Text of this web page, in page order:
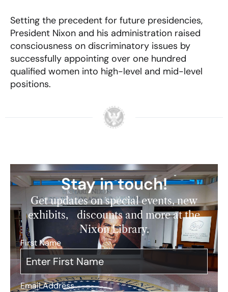
Setting the precedent for future presidencies,
President Nixon and his administration raised
consciousness on discriminatory issues by
successfully appointing over one hundred
qualified women into high-level and mid-level
positions.
Stay in touch!
Get updates on special events, new
exhibits, discounts and more at the
Nixon Library.
First Name
Email Address*